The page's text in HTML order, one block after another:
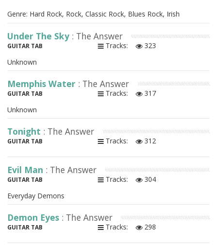
Genre: Hard Rock, Rock, Classic Rock, Blues Rock, Irish
Under The Sky : The Answer
GUITAR TAB Tracks:
323
Unknown
Memphis Water : The Answer
GUITAR TAB Tracks:
317
Unknown
Tonight : The Answer
GUITAR TAB Tracks: 312
Evil Man : The Answer
GUITAR TAB Tracks:
304
Everyday Demons
Demon Eyes : The Answer
GUITAR TAB Tracks: 298